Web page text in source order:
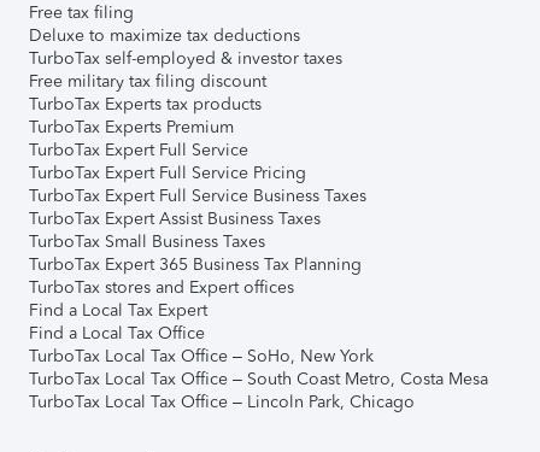
Free tax filing
Deluxe to maximize tax deductions
TurboTax self-employed & investor taxes
Free military tax filing discount
TurboTax Experts tax products
TurboTax Experts Premium
TurboTax Expert Full Service
TurboTax Expert Full Service Pricing
TurboTax Expert Full Service Business Taxes
TurboTax Expert Assist Business Taxes
TurboTax Small Business Taxes
TurboTax Expert 365 Business Tax Planning
TurboTax stores and Expert offices
Find a Local Tax Expert
Find a Local Tax Office
TurboTax Local Tax Office – SoHo, New York
TurboTax Local Tax Office – South Coast Metro, Costa Mesa
TurboTax Local Tax Office – Lincoln Park, Chicago